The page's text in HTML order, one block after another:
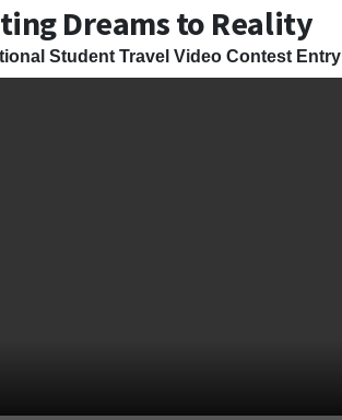
Dreams to Reality
Student Travel Video Contest Entry